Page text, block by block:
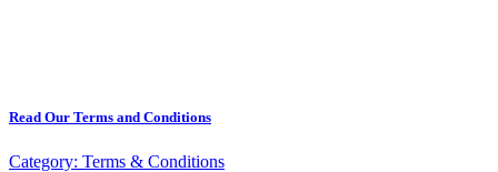
Read Our Terms and Conditions
Category: Terms & Conditions